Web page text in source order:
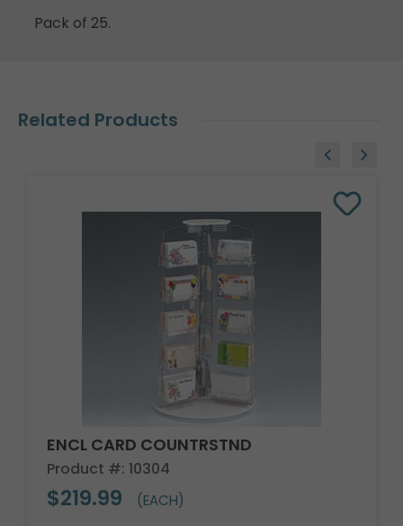
Pack of 25.
Related Products
ENCL CARD COUNTRSTND
Product #: 10304
$219.99 (EACH)